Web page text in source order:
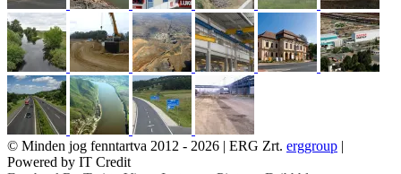
© Minden jog fenntartva 2012 - 2026 | ERG Zrt. erggroup |
Powered by IT Credit